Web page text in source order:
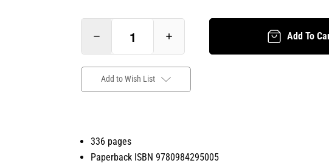
Add To
Add to Wish List
336 pages
Paperback ISBN 9780984295005